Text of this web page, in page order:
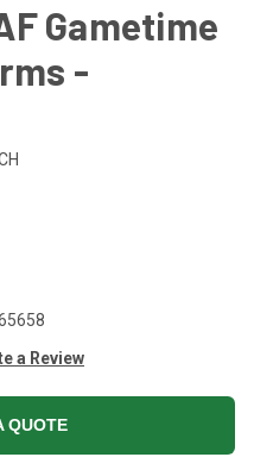
Gametime
-
a Review
QUOTE